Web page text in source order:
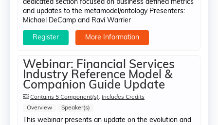
dedicated section focused on business defined metrics
and updates to the metamodel/ontology Presenters:
Michael DeCamp​ and Ravi Warrier
Register More Information
Webinar: Financial Services
Industry Reference Model &
Companion Guide Update
Contains 5 Component(s), Includes Credits
Overview
Speaker(s)
This webinar presents an update on the evolution and